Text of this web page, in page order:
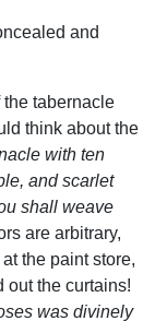
and
the tabernacle
think about the
with ten
and scarlet
shall weave
are arbitrary,
the paint store,
out the curtains!
was divinely